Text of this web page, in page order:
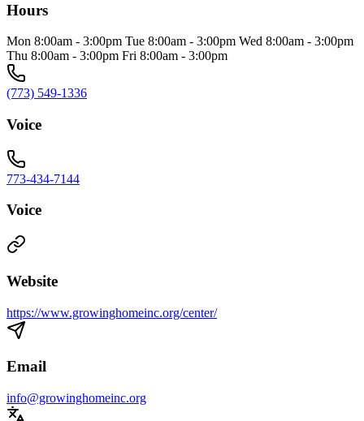
Hours
Mon 8:00am - 3:00pm Tue 8:00am - 3:00pm Wed 8:00am - 3:00pm
Thu 8:00am - 3:00pm Fri 8:00am - 3:00pm
(773) 549-1336
Voice
773-434-7144
Voice
Website
https://www.growinghomeinc.org/center/
Email
info@growinghomeinc.org